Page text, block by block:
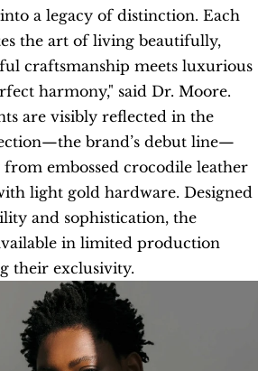
a legacy of distinction. Each
the art of living beautifully,
craftsmanship meets luxurious
harmony," said Dr. Moore.
are visibly reflected in the
brand’s debut line—
embossed crocodile leather
light gold hardware. Designed
and sophistication, the
in limited production
their exclusivity.